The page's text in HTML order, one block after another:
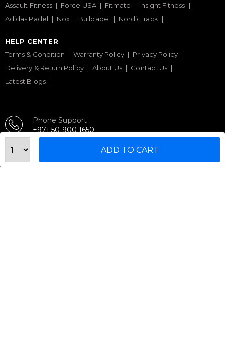
ADD TO CART
Assault Fitness
Force USA Fitmate
Insight Fitness
Adidas Padel
Nox Bullpadel NordicTrack
HELP CENTER
Terms & Condition
Warranty Policy
Privacy Policy
Delivery & Return Policy
About Us
Contact Us
Latest Blogs
Phone Support
+971 50 900 1650